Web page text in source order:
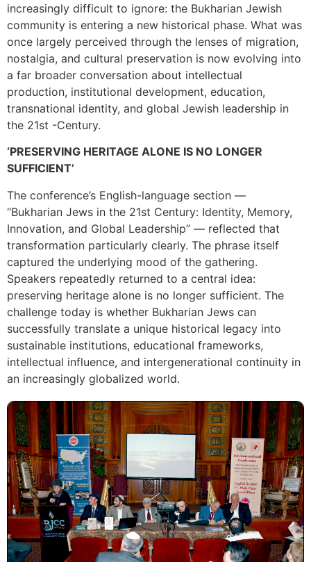
increasingly difficult to ignore: the Bukharian Jewish
community is entering a new historical phase. What was
once largely perceived through the lenses of migration,
nostalgia, and cultural preservation is now evolving into
a far broader conversation about intellectual
production, institutional development, education,
transnational identity, and global Jewish leadership in
the 21st -Century.
‘PRESERVING HERITAGE ALONE IS NO LONGER
SUFFICIENT’
The conference’s English-language section —
“Bukharian Jews in the 21st Century: Identity, Memory,
Innovation, and Global Leadership” — reflected that
transformation particularly clearly. The phrase itself
captured the underlying mood of the gathering.
Speakers repeatedly returned to a central idea:
preserving heritage alone is no longer sufficient. The
challenge today is whether Bukharian Jews can
successfully translate a unique historical legacy into
sustainable institutions, educational frameworks,
intellectual influence, and intergenerational continuity in
an increasingly globalized world.